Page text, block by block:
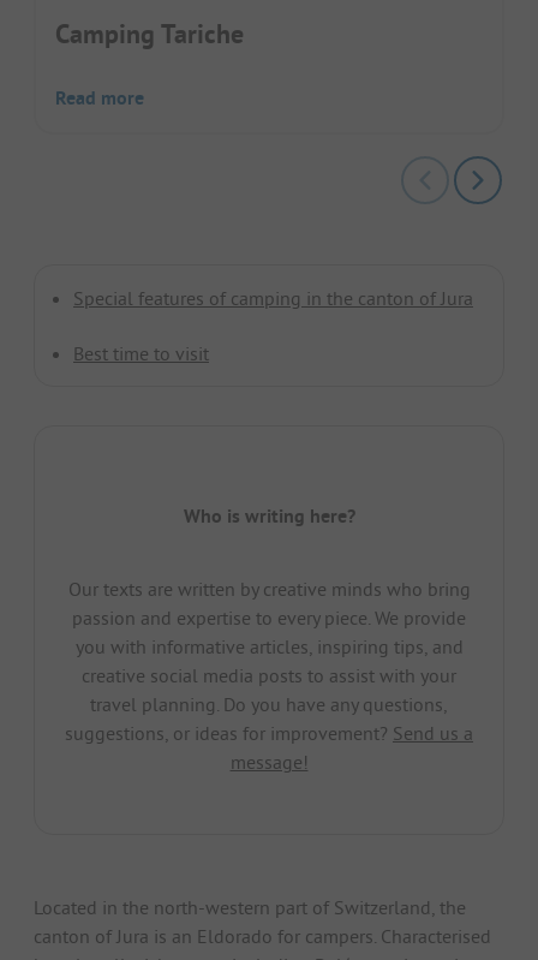
Camping Tariche
Read more
Special features of camping in the canton of Jura
Best time to visit
Who is writing here?
Our texts are written by creative minds who bring
passion and expertise to every piece. We provide
you with informative articles, inspiring tips, and
creative social media posts to assist with your
travel planning. Do you have any questions,
suggestions, or ideas for improvement? Send us a
message!
Located in the north-western part of Switzerland, the
canton of Jura is an Eldorado for campers. Characterised